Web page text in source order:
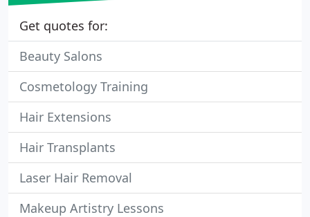
Get quotes for:
Beauty Salons
Cosmetology Training
Hair Extensions
Hair Transplants
Laser Hair Removal
Makeup Artistry Lessons